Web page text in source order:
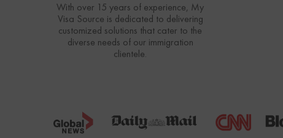
With over 15 years of experience, My
Visa Source is dedicated to delivering
customized solutions that cater to the
diverse needs of our immigration
clientele.